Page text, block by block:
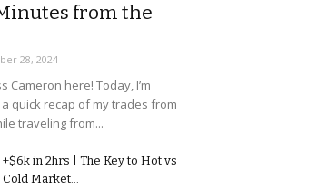
from the
28, 2024
Cameron here! Today, I’m
quick recap of my trades from
traveling from...
+$6k in 2hrs | The Key to Hot vs
Cold Market...